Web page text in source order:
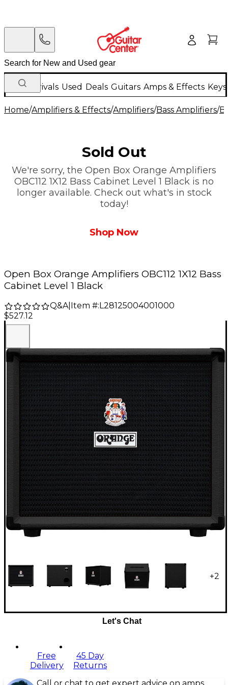
New Arrivals Used Deals Guitars Amps & Effects
Home/Amplifiers & Effects/Amplifiers/Bass Amplifiers/
Sold Out
We're sorry, the Open Box Orange Amplifiers
OBC112 1X12 Bass Cabinet Level 1 Black is no
longer available. Check out what's in stock
today!
Shop Now
Open Box Orange Amplifiers OBC112 1X12 Bass
Cabinet Level 1 Black
Q&A| Item #: L28125004001000
$527.12
+2
Let's Chat
Free
Delivery
45 Day
Returns